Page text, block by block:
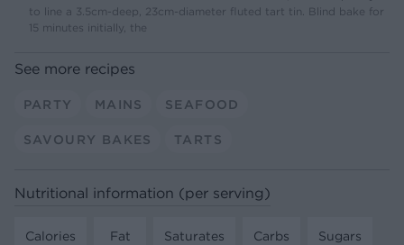
to line a 3.5cm-deep, 23cm-diameter fluted tart tin. Blind bake for
15 minutes initially, the
See more recipes
PARTY MAINS SEAFOOD
SAVOURY BAKES TARTS
Nutritional information (per serving)
Calories
Fat
Saturates
Carbs
Sugars